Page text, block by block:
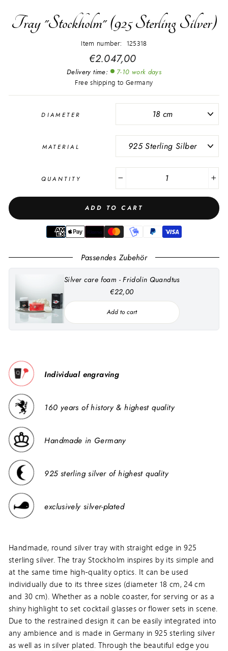
Tray "Stockholm" (925 Sterling Silver)
Item number: 125318
Regular
price
€2.047,00
Delivery time: 7-10 work days
Free shipping to Germany
DIAMETER
MATERIAL
QUANTITY +
ADD TO CART
Passendes Zubehör
Silver care foam - Fridolin Quandtus
€22,00
Add to cart
Individual engraving
160 years of history & highest quality
Handmade in Germany
925 sterling silver of highest quality
exclusively silver-plated
Handmade, round silver tray with straight edge in 925
sterling silver. The tray Stockholm inspires by its simple and
at the same time high-quality optics. It can be used
individually due to its three sizes (diameter 18 cm, 24 cm
and 30 cm). Whether as a noble coaster, for serving or as a
shiny highlight to set cocktail glasses or flower sets in scene.
Due to the restrained design it can be easily integrated into
any ambience and is made in Germany in 925 sterling silver
as well as insilver plated. Through the beautiful edge you